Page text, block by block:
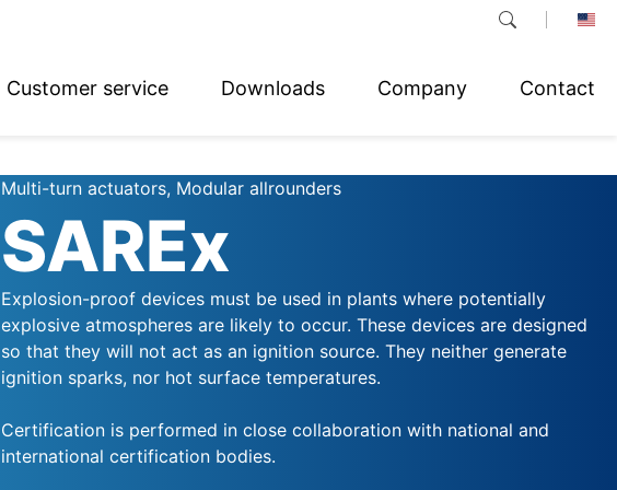
Customer service Downloads Company Contact
Multi-turn actuators, Modular allrounders
SAREx
Explosion-proof devices must be used in plants where potentially
explosive atmospheres are likely to occur. These devices are designed
so that they will not act as an ignition source. They neither generate
ignition sparks, nor hot surface temperatures.
Certification is performed in close collaboration with national and
international certification bodies.